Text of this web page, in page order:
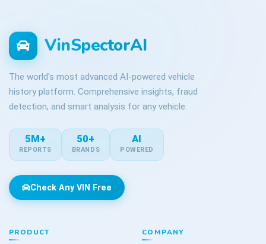
VinSpectorAI
The world's most advanced AI-powered vehicle
history platform. Comprehensive insights, fraud
detection, and smart analysis for any vehicle.
5M+
REPORTS
50+
BRANDS
AI
POWERED
Check Any VIN Free
PRODUCT COMPANY